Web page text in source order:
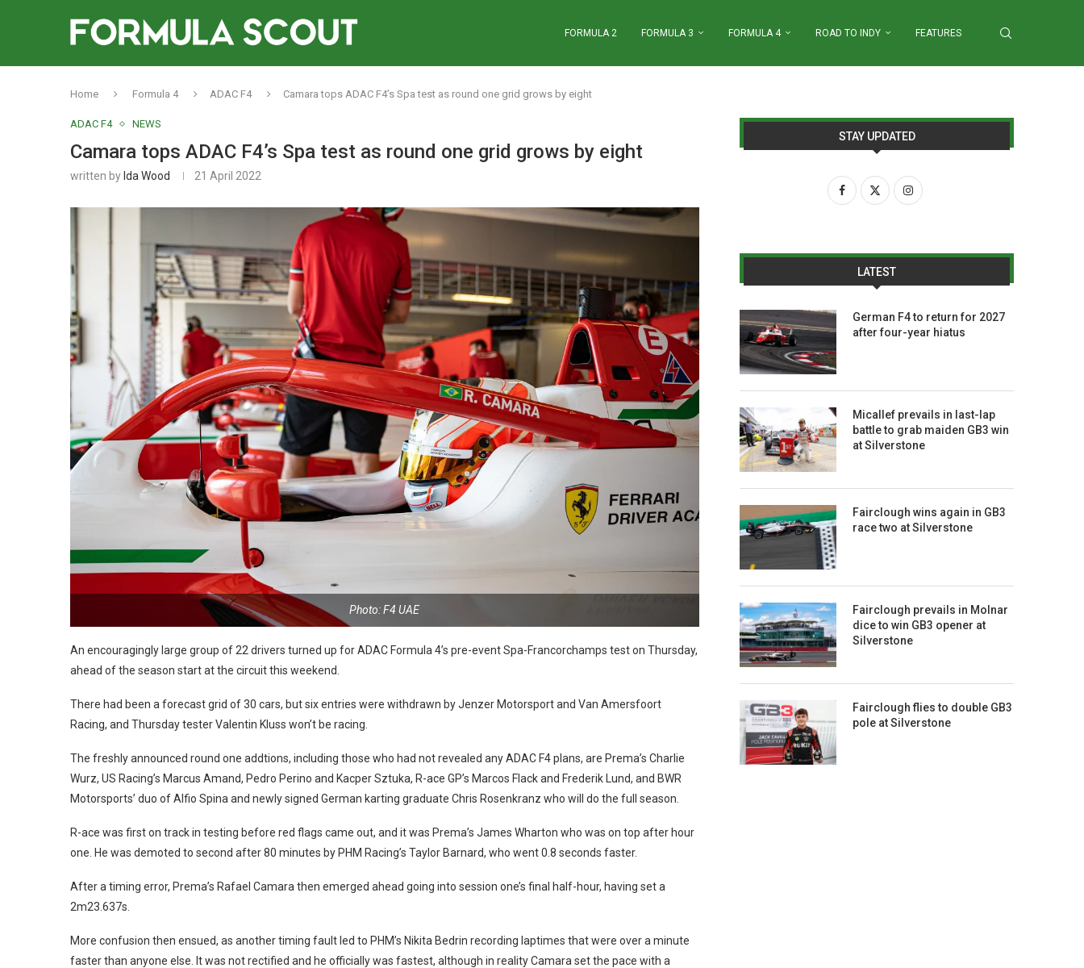
FORMULA 2 FORMULA 3 FORMULA 4 ROAD TO INDY FEATURES
Home Formula 4 ADAC F4 Camara tops ADAC F4’s Spa test as round one grid grows by eight
ADAC F4 NEWS
Camara tops ADAC F4’s Spa test as round one grid grows by eight
written by Ida Wood 21 April 2022
Photo: F4 UAE
An encouragingly large group of 22 drivers turned up for ADAC Formula 4’s pre-event Spa-Francorchamps test on Thursday,
ahead of the season start at the circuit this weekend.
There had been a forecast grid of 30 cars, but six entries were withdrawn by Jenzer Motorsport and Van Amersfoort
Racing, and Thursday tester Valentin Kluss won’t be racing.
The freshly announced round one addtions, including those who had not revealed any ADAC F4 plans, are Prema’s Charlie
Wurz, US Racing’s Marcus Amand, Pedro Perino and Kacper Sztuka, R-ace GP’s Marcos Flack and Frederik Lund, and BWR
Motorsports’ duo of Alfio Spina and newly signed German karting graduate Chris Rosenkranz who will do the full season.
R-ace was first on track in testing before red flags came out, and it was Prema’s James Wharton who was on top after hour
one. He was demoted to second after 80 minutes by PHM Racing’s Taylor Barnard, who went 0.8 seconds faster.
After a timing error, Prema’s Rafael Camara then emerged ahead going into session one’s final half-hour, having set a
2m23.637s.
More confusion then ensued, as another timing fault led to PHM’s Nikita Bedrin recording laptimes that were over a minute
faster than anyone else. It was not rectified and he officially was fastest, although in reality Camara set the pace with a
STAY UPDATED
LATEST
German F4 to return for 2027
after four-year hiatus
Micallef prevails in last-lap
battle to grab maiden GB3 win
at Silverstone
Fairclough wins again in GB3
race two at Silverstone
Fairclough prevails in Molnar
dice to win GB3 opener at
Silverstone
Fairclough flies to double GB3
pole at Silverstone